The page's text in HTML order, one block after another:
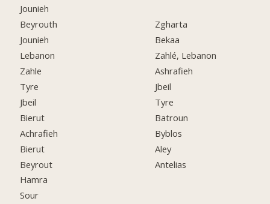
Jounieh
Beyrouth
Jounieh
Lebanon
Zahle
Tyre
Jbeil
Bierut
Achrafieh
Bierut
Beyrout
Hamra
Sour
Zgharta
Bekaa
Zahlé, Lebanon
Ashrafieh
Jbeil
Tyre
Batroun
Byblos
Aley
Antelias